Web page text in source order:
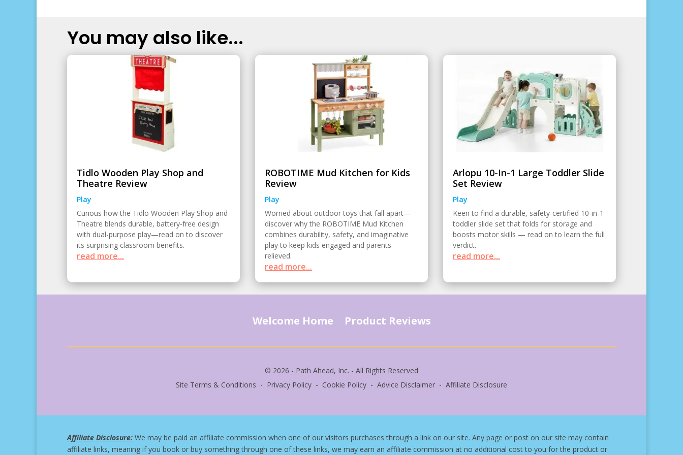
You may also like...
Tidlo Wooden Play Shop and
Theatre Review
Play
Curious how the Tidlo Wooden Play Shop and
Theatre blends durable, battery-free design
with dual-purpose play—read on to discover
its surprising classroom benefits.
read more...
ROBOTIME Mud Kitchen for Kids
Review
Play
Worried about outdoor toys that fall apart—
discover why the ROBOTIME Mud Kitchen
combines durability, safety, and imaginative
play to keep kids engaged and parents
relieved.
read more...
Arlopu 10-In-1 Large Toddler Slide
Set Review
Play
Keen to find a durable, safety-certified 10-in-1
toddler slide set that folds for storage and
boosts motor skills — read on to learn the full
verdict.
read more...
Welcome Home Product Reviews
© 2026 - Path Ahead, Inc. - All Rights Reserved
Site Terms & Conditions - Privacy Policy - Cookie Policy - Advice Disclaimer - Affiliate Disclosure
Affiliate Disclosure: We may be paid an affiliate commission when one of our visitors purchases through a link on our site. Any page or post on our site may contain
affiliate links, meaning if you book or buy something through one of these links, we may earn an affiliate commission at no additional cost to you for the product or